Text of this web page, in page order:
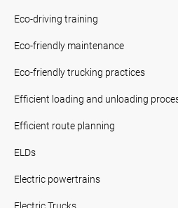
Eco-driving training
Eco-friendly maintenance
Eco-friendly trucking practices
Efficient loading and unloading
Efficient route planning
ELDs
Electric powertrains